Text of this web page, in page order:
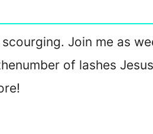
Join me as we
number of lashes